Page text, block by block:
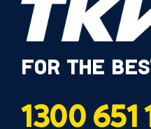
FOR THE
1300 651